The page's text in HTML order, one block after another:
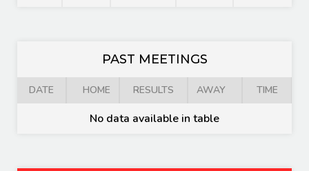
PAST MEETINGS
DATE HOME RESULTS AWAY TIME
No data available in table